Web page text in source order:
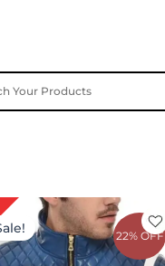
22% OFF
Original
price
was:
$ 229.00.
Current
price
is:
$ 179.00.